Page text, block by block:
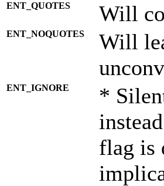
ENT_QUOTES Will
ENT_NOQUOTES
Will
ENT_IGNORE
*
flag is